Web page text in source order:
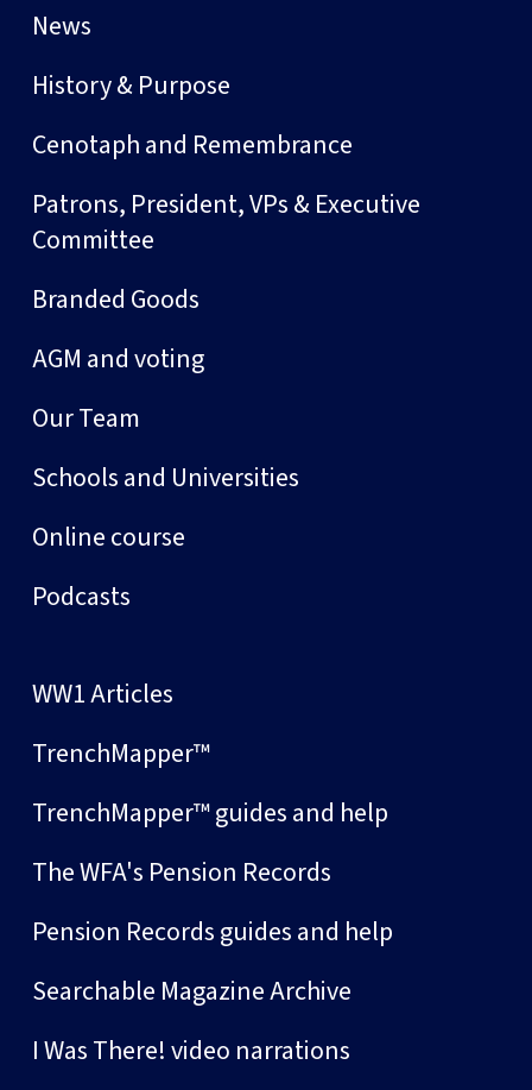
News
History & Purpose
Cenotaph and Remembrance
Patrons, President, VPs & Executive
Committee
Branded Goods
AGM and voting
Our Team
Schools and Universities
Online course
Podcasts
WW1 Articles
TrenchMapper™
TrenchMapper™ guides and help
The WFA's Pension Records
Pension Records guides and help
Searchable Magazine Archive
I Was There! video narrations